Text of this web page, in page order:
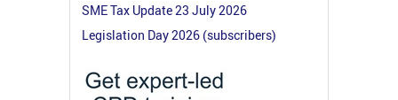
SME Tax Update 23 July 2026
Legislation Day 2026 (subscribers)